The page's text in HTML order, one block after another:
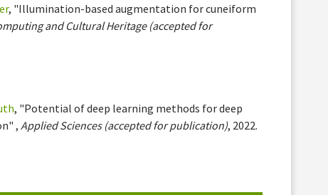
, "Illumination-based augmentation for cuneiform
and Cultural Heritage (accepted for
, "Potential of deep learning methods for deep
,Applied Sciences (accepted for publication), 2022.